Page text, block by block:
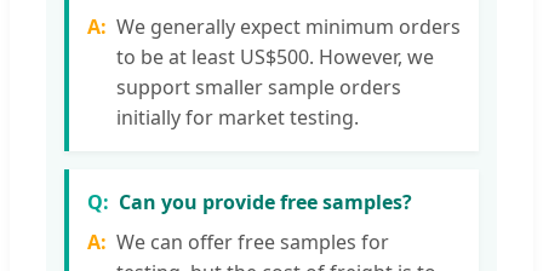
We generally expect minimum orders
to be at least US$500. However, we
support smaller sample orders
initially for market testing.
Can you provide free samples?
We can offer free samples for